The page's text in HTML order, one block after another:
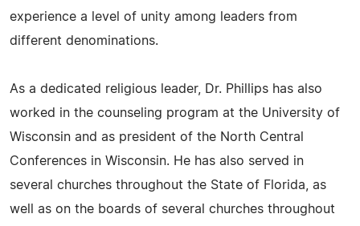
experience a level of unity among leaders from
different denominations.
As a dedicated religious leader, Dr. Phillips has also
worked in the counseling program at the University of
Wisconsin and as president of the North Central
Conferences in Wisconsin. He has also served in
several churches throughout the State of Florida, as
well as on the boards of several churches throughout